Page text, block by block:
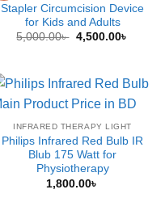
Stapler Circumcision Device
for Kids and Adults
5,000.00৳ Original
4,500.00৳
INFRARED THERAPY LIGHT
Philips Infrared Red Bulb IR
Blub 175 Watt for
Physiotherapy
1,800.00৳